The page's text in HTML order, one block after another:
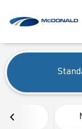
find
Vehicles